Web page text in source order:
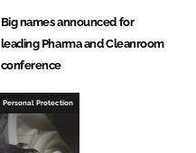
Big names announced for
leading Pharma and Cleanroom
conference
Personal Protection